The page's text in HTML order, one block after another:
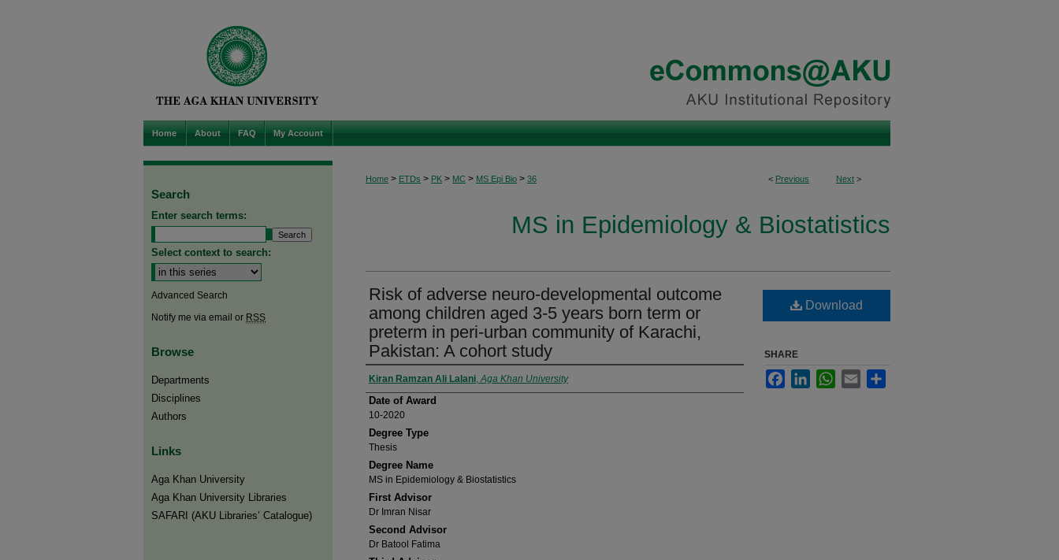
Home About FAQ My Account
< Previous Next >
Home > ETDs > PK > MC > MS Epi Bio > 36
MS in Epidemiology & Biostatistics
Risk of adverse neuro-developmental outcome
among children aged 3-5 years born term or
preterm in peri-urban community of Karachi,
Pakistan: A cohort study
Author
Kiran Ramzan Ali Lalani,Aga Khan University
Date of Award
10-2020
Degree Type
Thesis
Degree Name
MS in Epidemiology & Biostatistics
First Advisor
Dr Imran Nisar
Second Advisor
Dr Batool Fatima
Download
SHARE
FacebookLinkedInWhatsApp
Email
Search
Enter search terms:
Select context to search:
Advanced Search
Notify me via email or RSS
Browse
Departments
Disciplines
Authors
Links
Aga Khan University
Aga Khan University Libraries
SAFARI (AKU Libraries’ Catalogue)